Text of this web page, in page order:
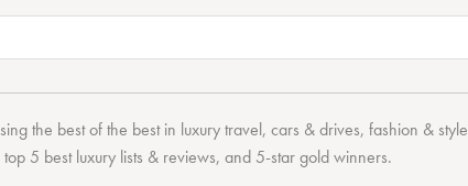
the best of the bestin luxury travel,cars & drives,fashion & style
top 5 best luxury lists & reviews, and 5-stargold winners.